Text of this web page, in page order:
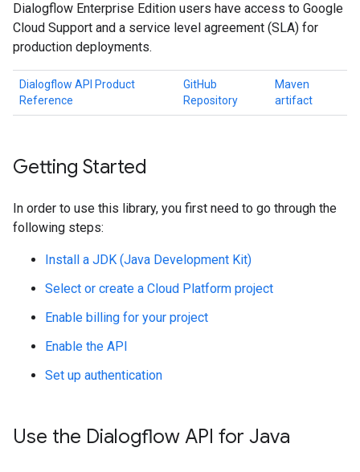
Dialogflow Enterprise Edition users have access to Google
Cloud Support and a service level agreement (SLA) for
production deployments.
Dialogflow API Product
Reference
GitHub
Repository
Maven
artifact
Getting Started
In order to use this library, you first need to go through the
following steps:
Install a JDK (Java Development Kit)
Select or create a Cloud Platform project
Enable billing for your project
Enable the API
Set up authentication
Use the Dialogflow API for Java